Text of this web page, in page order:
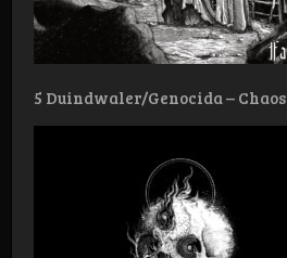
5 Duindwaler/Genocida – Chaos